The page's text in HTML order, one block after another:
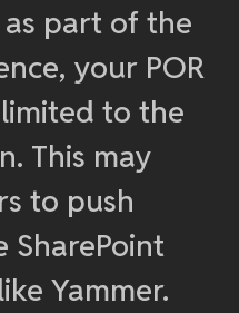
as part of the
your POR
to the
This may
to push
SharePoint
Yammer.